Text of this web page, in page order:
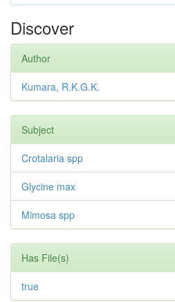
Discover
Author
Kumara, R.K.G.K.
Subject
Crotalaria spp
Glycine max
Mimosa spp
Has File(s)
true